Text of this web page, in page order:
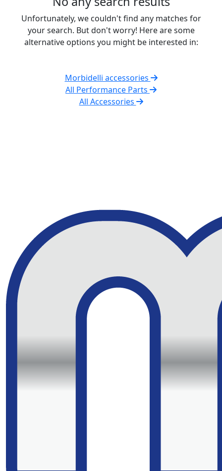
Unfortunately, we couldn't find any matches for
your search. But don't worry! Here are some
alternative options you might be interested in:
Morbidelli accessories
All Performance Parts
All Accessories